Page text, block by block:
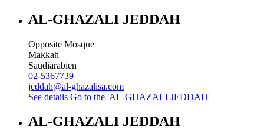
AL-GHAZALI JEDDAH
Opposite Mosque
Makkah
Saudiarabien
02-5367739
jeddah@al-ghazalisa.com
See details Go to the 'AL-GHAZALI JEDDAH'
AL-GHAZALI JEDDAH